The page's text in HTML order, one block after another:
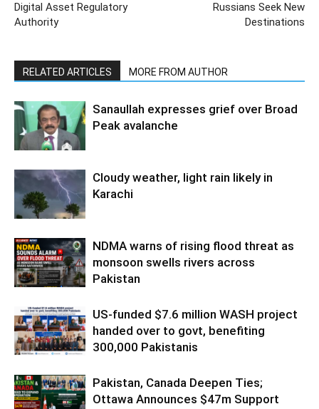
Digital Asset Regulatory
Authority
Russians Seek New
Destinations
RELATED ARTICLES MORE FROM AUTHOR
Sanaullah expresses grief over Broad
Peak avalanche
Cloudy weather, light rain likely in
Karachi
NDMA warns of rising flood threat as
monsoon swells rivers across
Pakistan
US-funded $7.6 million WASH project
handed over to govt, benefiting
300,000 Pakistanis
Pakistan, Canada Deepen Ties;
Ottawa Announces $47m Support